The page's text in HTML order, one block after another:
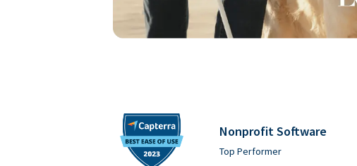
Nonprofit Software
Top Performer